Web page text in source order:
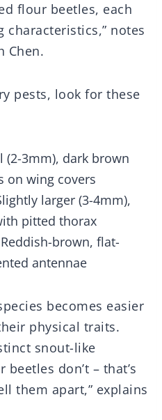
flour beetles, each
notes
Chen.
pests, look for these
(2-3mm), dark brown
on wing covers
larger (3-4mm),
pitted thorax
brown, flat-
antennae
becomes easier
physical traits.
snout-like
don’t – that’s
them apart,” explains